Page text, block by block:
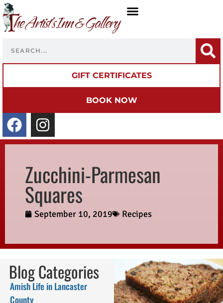
GIFT CERTIFICATES
BOOK NOW
Zucchini-Parmesan
Squares
September 10, 2019 Recipes
Blog Categories
Amish Life in Lancaster
County